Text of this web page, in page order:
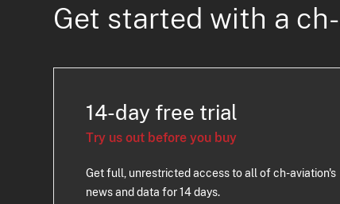
Get started with a
14-day free trial
Try us out before you buy
Get full, unrestricted access to all of ch-aviation's
news and data for 14 days.